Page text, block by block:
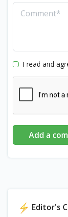
I read and
Add a
Editor's